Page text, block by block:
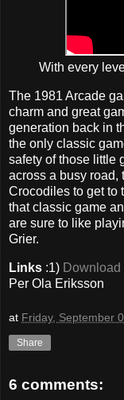
With every
The 1981 Arcade
charm and great
generation back in
the only classic
safety of those little
across a busy road,
Crocodiles to get to
that classic game
are sure to like
Grier.
Links :1) Download
Per Ola Eriksson
at Friday, September
Share
6 comments: